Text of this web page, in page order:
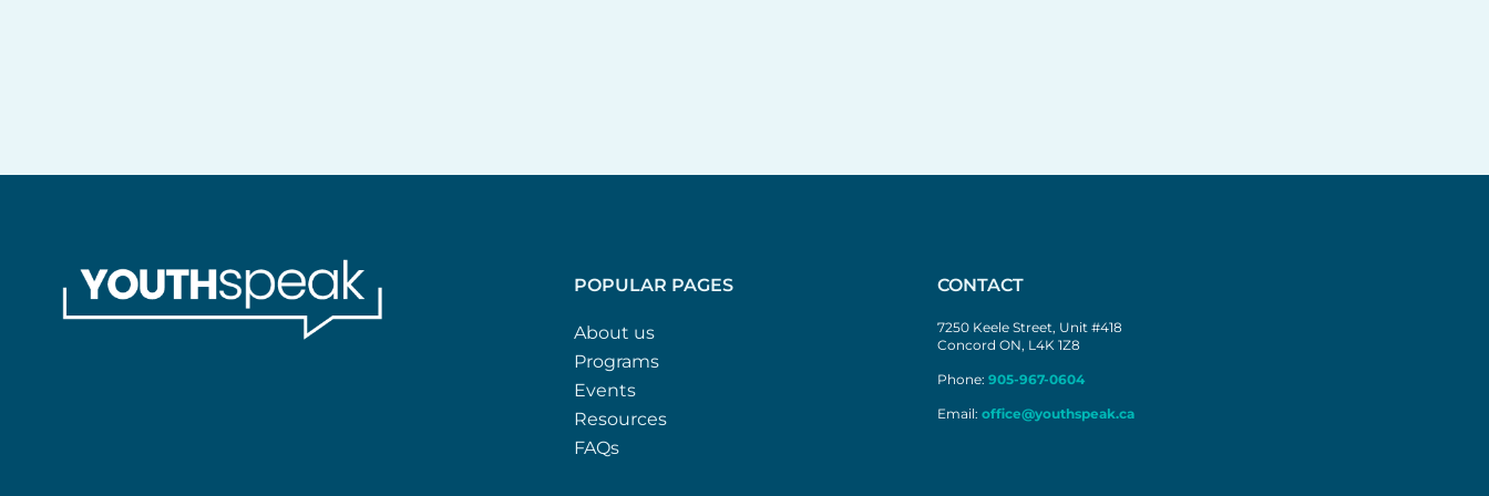
POPULAR PAGES
About us
Programs
Events
Resources
FAQs
CONTACT
7250 Keele Street, Unit #418
Concord ON, L4K 1Z8
Phone: 905-967-0604
Email: office@youthspeak.ca